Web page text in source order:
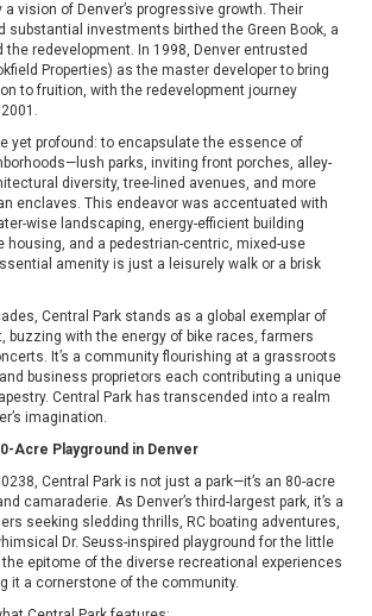
vision of Denver’s progressive growth. Their
substantial investments birthed the Green Book, a
the redevelopment. In 1998, Denver entrusted
Properties) as the master developer to bring
to fruition, with the redevelopment journey
yet profound: to encapsulate the essence of
parks, inviting front porches, alley-
diversity, tree-lined avenues, and more
enclaves. This endeavor was accentuated with
wise landscaping, energy-efficient building
housing, and a pedestrian-centric, mixed-use
amenity is just a leisurely walk or a brisk
Central Park stands as a global exemplar of
buzzing with the energy of bike races, farmers
It’s a community flourishing at a grassroots
business proprietors each contributing a unique
Central Park has transcended into a realm
imagination.
Acre Playground in Denver
Central Park is not just a park—it’s an 80-acre
camaraderie. As Denver’s third-largest park, it’s a
seeking sledding thrills, RC boating adventures,
Dr. Seuss-inspired playground for the little
the epitome of the diverse recreational experiences
it a cornerstone of the community.